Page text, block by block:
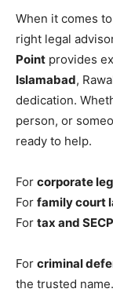
When it comes
right legal
Point provides
Islamabad,
dedication.
person, or
ready to help.
For corporate
For family court
For tax and
For criminal
the trusted name.